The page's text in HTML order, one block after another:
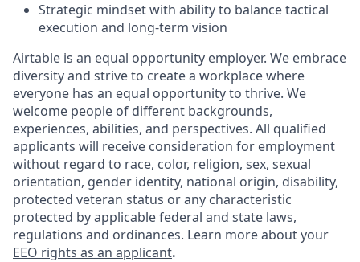
Strategic mindset with ability to balance tactical
execution and long-term vision
Airtable is an equal opportunity employer. We embrace
diversity and strive to create a workplace where
everyone has an equal opportunity to thrive. We
welcome people of different backgrounds,
experiences, abilities, and perspectives. All qualified
applicants will receive consideration for employment
without regard to race, color, religion, sex, sexual
orientation, gender identity, national origin, disability,
protected veteran status or any characteristic
protected by applicable federal and state laws,
regulations and ordinances. Learn more about your
EEO rights as an applicant.